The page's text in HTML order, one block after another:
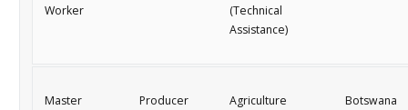
Worker
(Technical
Assistance)
Master
Producer Agriculture Botswana